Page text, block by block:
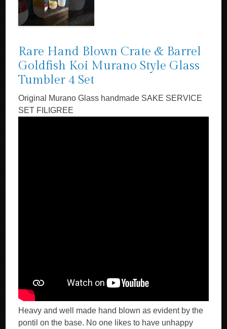
Rare Hand Blown Crate & Barrel
Goldfish Koi Murano Style Glass
Tumbler 4 Set
Original Murano Glass handmade SAKE SERVICE
SET FILIGREE
Heavy and well made hand blown as evident by the
pontil on the base. No one likes to have unhappy